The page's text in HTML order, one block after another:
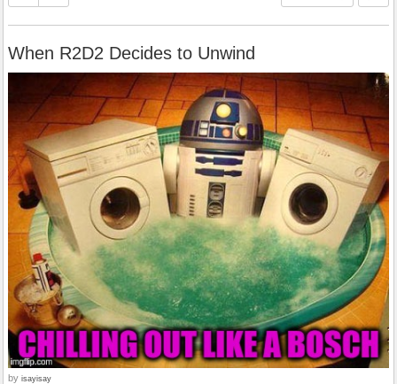
When R2D2 Decides to Unwind
by isayisay